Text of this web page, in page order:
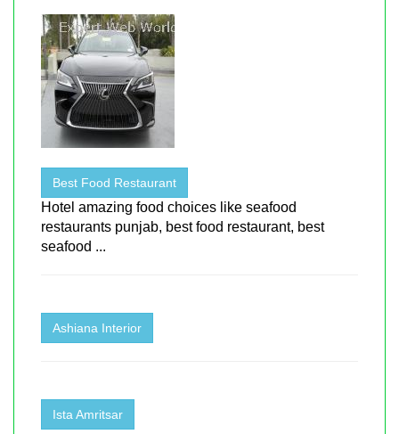
Best Food Restaurant
Hotel amazing food choices like seafood
restaurants punjab, best food restaurant, best
seafood ...
Ashiana Interior
Ista Amritsar